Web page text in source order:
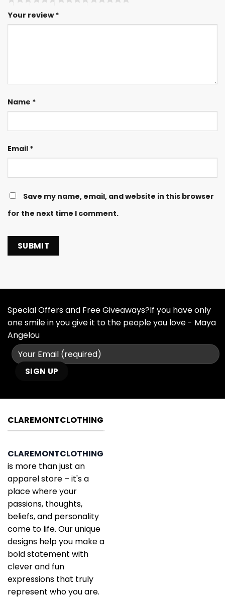
Your review*
Name *
Email *
Save my name, email, and website in this browser
for the next time I comment.
Special Offers and Free Giveaways?If you have only
one smile in you give it to the people you love - Maya
Angelou
CLAREMONTCLOTHING
CLAREMONTCLOTHING
is more than just an
apparel store – it's a
place where your
passions, thoughts,
beliefs, and personality
come to life. Our unique
designs help you make a
bold statement with
clever and fun
expressions that truly
represent who you are.